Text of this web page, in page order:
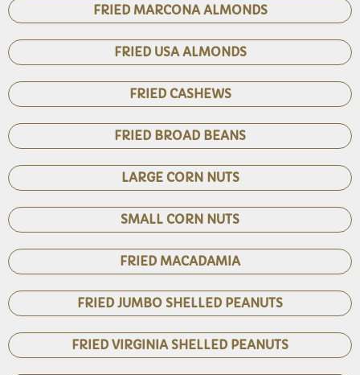
FRIED MARCONA ALMONDS
FRIED USA ALMONDS
FRIED CASHEWS
FRIED BROAD BEANS
LARGE CORN NUTS
SMALL CORN NUTS
FRIED MACADAMIA
FRIED JUMBO SHELLED PEANUTS
FRIED VIRGINIA SHELLED PEANUTS